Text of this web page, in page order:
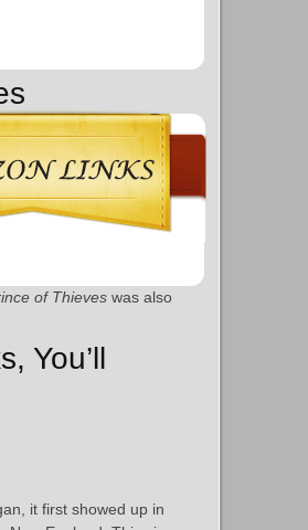
of Thieves was also
You’ll
it first showed up in